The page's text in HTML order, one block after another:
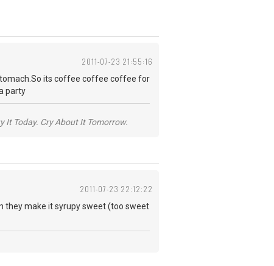
2011-07-23 21:55:16
its coffee coffee coffee for
party
It Today. Cry About It Tomorrow.
2011-07-23 22:12:22
they make it syrupy sweet (too sweet